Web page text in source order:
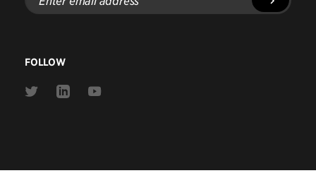
email
address
FOLLOW
Link
Link